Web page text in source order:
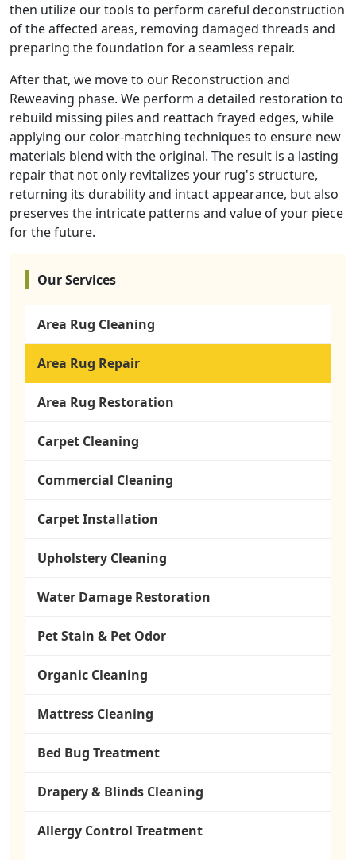
then utilize our tools to perform careful deconstruction
of the affected areas, removing damaged threads and
preparing the foundation for a seamless repair.
After that, we move to our Reconstruction and
Reweaving phase. We perform a detailed restoration to
rebuild missing piles and reattach frayed edges, while
applying our color-matching techniques to ensure new
materials blend with the original. The result is a lasting
repair that not only revitalizes your rug's structure,
returning its durability and intact appearance, but also
preserves the intricate patterns and value of your piece
for the future.
Our Services
Area Rug Cleaning
Area Rug Repair
Area Rug Restoration
Carpet Cleaning
Commercial Cleaning
Carpet Installation
Upholstery Cleaning
Water Damage Restoration
Pet Stain & Pet Odor
Organic Cleaning
Mattress Cleaning
Bed Bug Treatment
Drapery & Blinds Cleaning
Allergy Control Treatment